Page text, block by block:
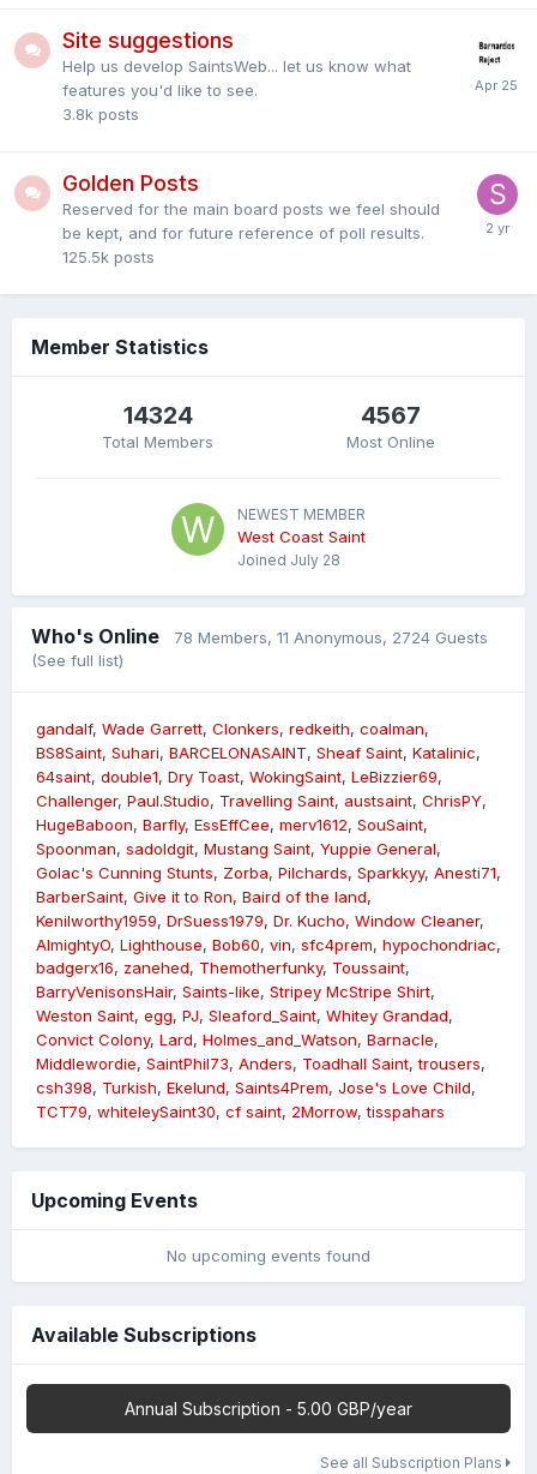
Site suggestions
Help us develop SaintsWeb... let us know what
features you'd like to see.
3.8k posts
Golden Posts
Reserved for the main board posts we feel should
be kept, and for future reference of poll results.
125.5k posts
Member Statistics
14324
Total Members
4567
Most Online
NEWEST MEMBER
West Coast Saint
Joined July 28
Who's Online 78 Members, 11 Anonymous, 2724 Guests
(See full list)
gandalf Wade Garrett Clonkers redkeith coalman
BS8Saint Suhari BARCELONASAINT Sheaf Saint Katalinic
64saint double1 Dry Toast WokingSaint LeBizzier69
Challenger Paul.Studio Travelling Saint austsaint ChrisPY
HugeBaboon Barfly EssEffCee merv1612 SouSaint
Spoonman sadoldgit Mustang Saint Yuppie General
Golac's Cunning Stunts
Zorba Pilchards Sparkkyy Anesti71
BarberSaint Give it to Ron Baird of the land
Kenilworthy1959 DrSuess1979 Dr. Kucho Window Cleaner
AlmightyO Lighthouse Bob60 vin sfc4prem hypochondriac
badgerx16
zanehed Themotherfunky Toussaint
BarryVenisonsHair Saints-like Stripey McStripe Shirt
Weston Saint egg PJ Sleaford_Saint Whitey Grandad
Convict Colony Lard Holmes_and_Watson Barnacle
Middlewordie SaintPhil73 Anders Toadhall Saint trousers
csh398
Turkish Ekelund Saints4Prem Jose's Love Child
TCT79 whiteleySaint30 cf saint 2Morrow tisspahars
Upcoming Events
No upcoming events found
Available Subscriptions
Annual Subscription - 5.00 GBP/year
See all Subscription Plans